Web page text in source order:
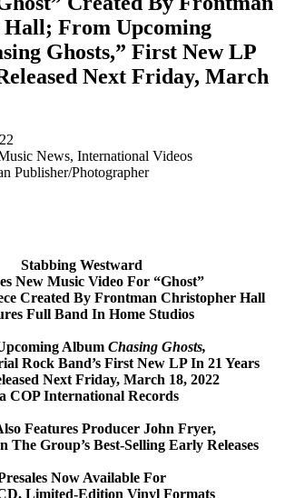
From Upcoming
Ghosts,” First New LP
Next Friday, March
News, International Videos
Publisher/Photographer
Stabbing Westward
New Music Video For “Ghost”
Created By Frontman Christopher Hall
Full Band In Home Studios
Album Chasing Ghosts,
Rock Band’s First New LP In 21 Years
Next Friday, March 18, 2022
COP International Records
Features Producer John Fryer,
The Group’s Best-Selling Early Releases
Now Available For
Limited-Edition Vinyl Formats